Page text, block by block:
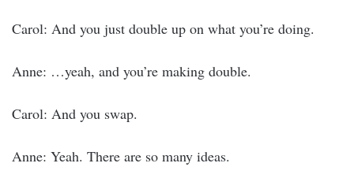
Carol: And you just double up on what you’re doing.
Anne: …yeah, and you’re making double.
Carol: And you swap.
Anne: Yeah. There are so many ideas.